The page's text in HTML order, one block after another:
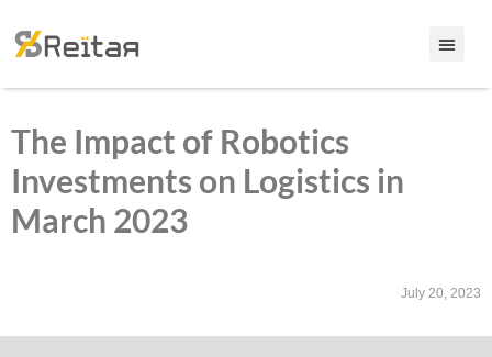
The Impact of Robotics
Investments on Logistics in
March 2023
July 20, 2023